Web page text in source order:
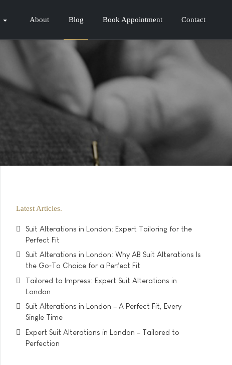
About Blog Book Appointment Contact
Latest Articles
Suit Alterations in London: Expert Tailoring for the
Perfect Fit
Suit Alterations in London: Why AB Suit Alterations Is
the Go‑To Choice for a Perfect Fit
Tailored to Impress: Expert Suit Alterations in
London
Suit Alterations in London – A Perfect Fit, Every
Single Time
Expert Suit Alterations in London – Tailored to
Perfection